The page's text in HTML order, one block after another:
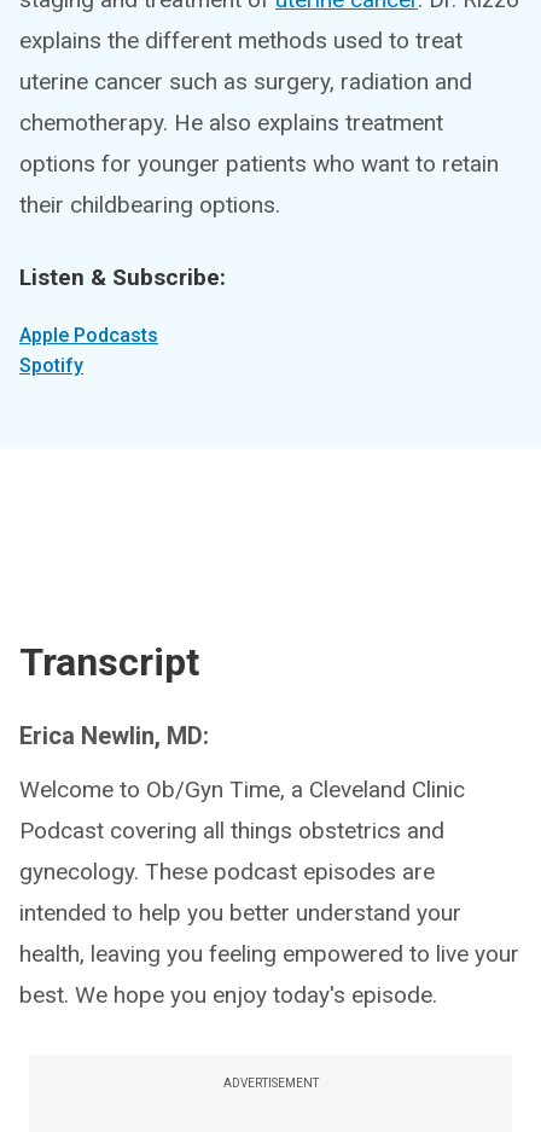
explains the different methods used to treat
uterine cancer such as surgery, radiation and
chemotherapy. He also explains treatment
options for younger patients who want to retain
their childbearing options.
Listen & Subscribe:
Apple Podcasts
Spotify
Transcript
Erica Newlin, MD:
Welcome to Ob/Gyn Time, a Cleveland Clinic
Podcast covering all things obstetrics and
gynecology. These podcast episodes are
intended to help you better understand your
health, leaving you feeling empowered to live your
best. We hope you enjoy today's episode.
ADVERTISEMENT